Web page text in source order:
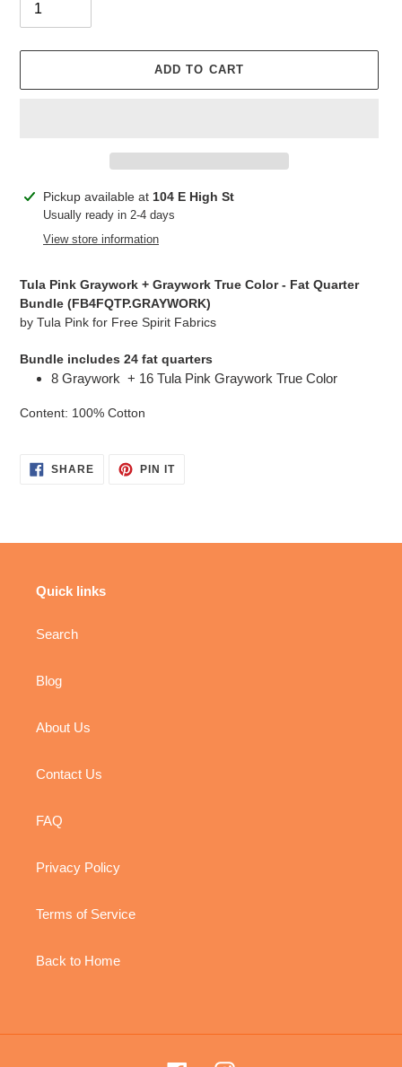
ADD TO CART
Adding
product
Pickup available at 104 E High St
Usually ready in 2-4 days
View store information
Tula Pink Graywork + Graywork True Color - Fat Quarter
Bundle (FB4FQTP.GRAYWORK)
by Tula Pink for Free Spirit Fabrics
Bundle includes 24 fat quarters
8 Graywork + 16 Tula Pink Graywork True Color
Content: 100% Cotton
SHARESHARE
PIN ITPIN
Quick links
Search
Blog
About Us
Contact Us
FAQ
Privacy Policy
Terms of Service
Back to Home